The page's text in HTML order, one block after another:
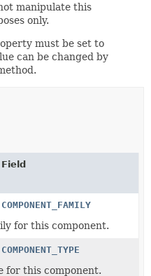
manipulate this
only.
must be set to
can be changed by
Field
COMPONENT_FAMILY
for this component.
COMPONENT_TYPE
for this component.